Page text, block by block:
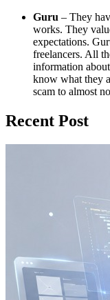
Guru – They
works. They
expectations.
freelancers. All
information
know what they
scam to almost
Recent Post